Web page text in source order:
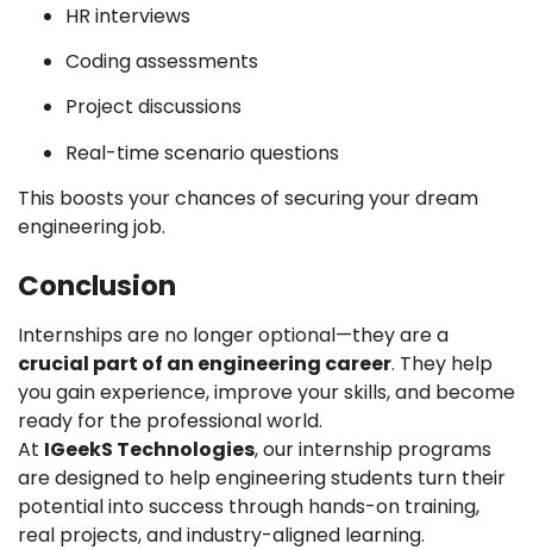
HR interviews
Coding assessments
Project discussions
Real-time scenario questions
This boosts your chances of securing your dream
engineering job.
Conclusion
Internships are no longer optional—they are a
crucial part of an engineering career. They help
you gain experience, improve your skills, and become
ready for the professional world.
At IGeekS Technologies, our internship programs
are designed to help engineering students turn their
potential into success through hands-on training,
real projects, and industry-aligned learning.